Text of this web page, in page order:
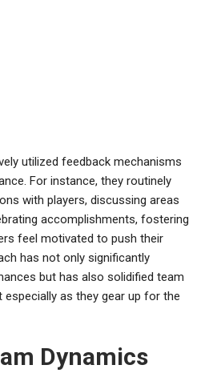
utilized feedback mechanisms
For instance, they routinely
with players, discussing areas
accomplishments, fostering
feel motivated to push their
has not only significantly
but has also solidified team
as they gear up for the
Dynamics